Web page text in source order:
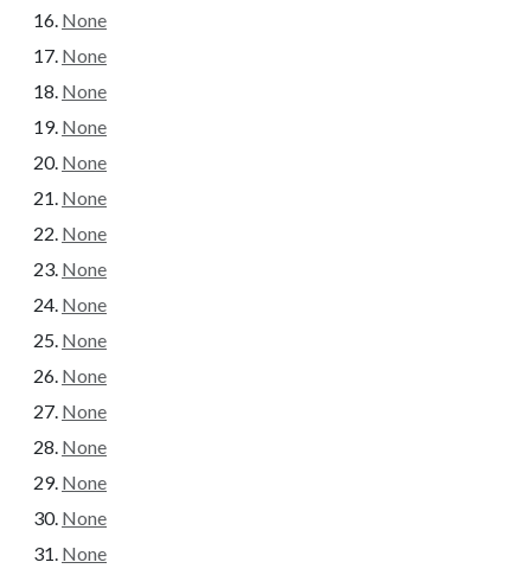
None
None
None
None
None
None
None
None
None
None
None
None
None
None
None
None